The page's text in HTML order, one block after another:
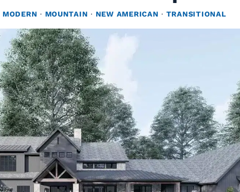
MODERN · MOUNTAIN · NEW AMERICAN · TRANSITIONAL